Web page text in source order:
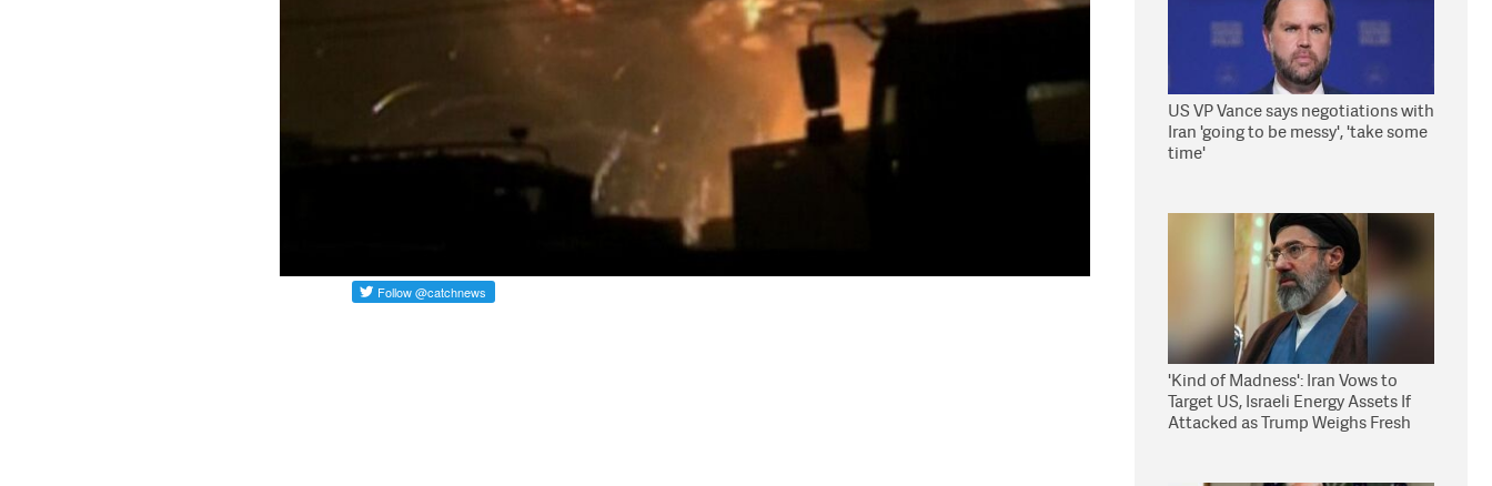
US VP Vance says negotiations with
Iran 'going to be messy', 'take some
time'
'Kind of Madness': Iran Vows to
Target US, Israeli Energy Assets If
Attacked as Trump Weighs Fresh